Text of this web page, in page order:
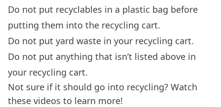
Do not put recyclables in a plastic bag before
putting them into the recycling cart.
Do not put yard waste in your recycling cart.
Do not put anything that isn’t listed above in
your recycling cart.
Not sure if it should go into recycling? Watch
these videos to learn more!